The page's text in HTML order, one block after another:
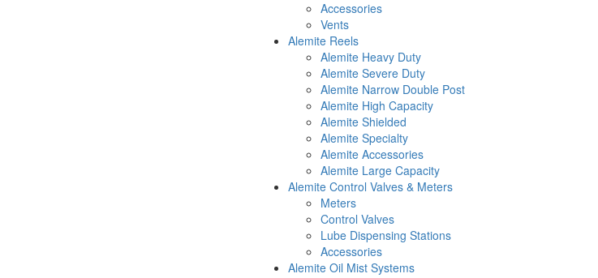
Accessories
Vents
Alemite Reels
Alemite Heavy Duty
Alemite Severe Duty
Alemite Narrow Double Post
Alemite High Capacity
Alemite Shielded
Alemite Specialty
Alemite Accessories
Alemite Large Capacity
Alemite Control Valves & Meters
Meters
Control Valves
Lube Dispensing Stations
Accessories
Alemite Oil Mist Systems